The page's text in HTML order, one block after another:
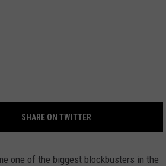
SHARE ON TWITTER
one of the biggest blockbusters in the